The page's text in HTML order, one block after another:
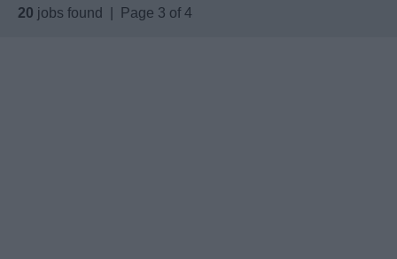
20 jobs found | Page 3 of 4